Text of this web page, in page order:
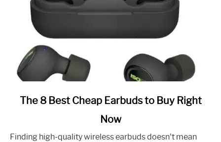
link
8
The 8 Best Cheap Earbuds to Buy Right
Now
Finding high-quality wireless earbuds doesn't mean